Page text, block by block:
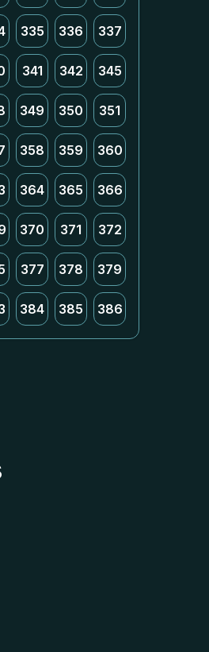
335 336 337
341 342 345
349 350 351
358 359 360
364 365 366
370 371 372
377 378 379
384 385 386